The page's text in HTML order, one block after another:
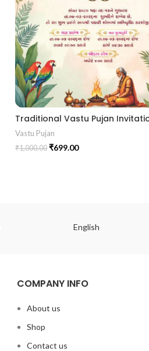
Vastu Pujan
₹1,000.00 ₹699.00
English
COMPANY INFO
About us
Shop
Contact us